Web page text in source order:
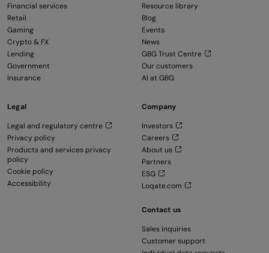
Financial services
Retail
Gaming
Crypto & FX
Lending
Government
Insurance
Resource library
Blog
Events
News
GBG Trust Centre
Our customers
AI at GBG
Legal
Legal and regulatory centre
Privacy policy
Products and services privacy
policy
Cookie policy
Accessibility
Company
Investors
Careers
About us
Partners
ESG
Loqate.com
Contact us
Sales inquiries
Customer support